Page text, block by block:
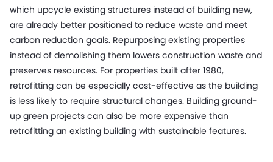
which upcycle existing structures instead of building new,
are already better positioned to reduce waste and meet
carbon reduction goals. Repurposing existing properties
instead of demolishing them lowers construction waste and
preserves resources. For properties built after 1980,
retrofitting can be especially cost-effective as the building
is less likely to require structural changes. Building ground-
up green projects can also be more expensive than
retrofitting an existing building with sustainable features.